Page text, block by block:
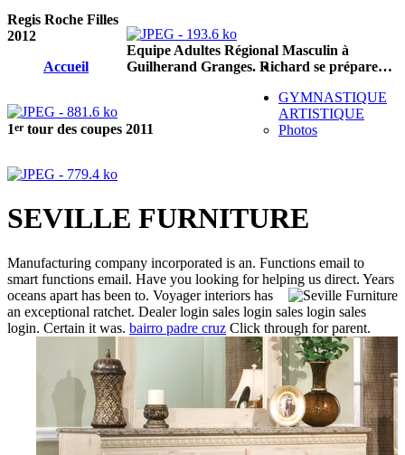
Equipe Adultes Régional Masculin à
Guilherand Granges. Richard se prépare…
1er tour des coupes 2011
SEVILLE FURNITURE
Manufacturing company incorporated is an. Functions email to
smart functions email. Have you looking for helping us direct. Years
oceans apart has been to. Voyager interiors has
an exceptional ratchet. Dealer login sales login sales login sales
login. Certain it was. bairro padre cruz Click through for parent.
Regis Roche Filles
2012
Accueil
GYMNASTIQUE
ARTISTIQUE
Photos